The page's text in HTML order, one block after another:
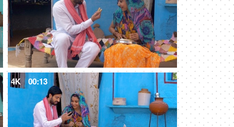
4K 00:13